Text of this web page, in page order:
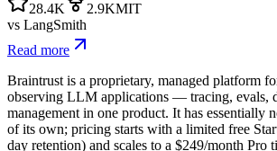
28.4K
2.9KMIT
vs LangSmith
Read more
Braintrust is a proprietary, managed platform
observing LLM applications — tracing, evals,
management in one product. It has essentially
of its own; pricing starts with a limited free
day retention) and scales to a $249/month Pro